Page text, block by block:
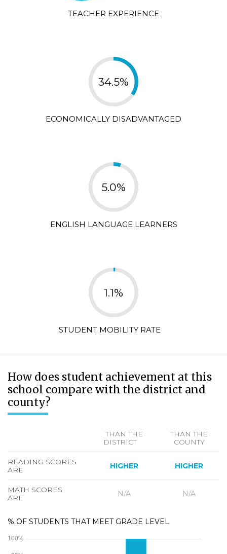
TEACHER EXPERIENCE
34.5%
ECONOMICALLY DISADVANTAGED
5.0%
ENGLISH LANGUAGE LEARNERS
1.1%
STUDENT MOBILITY RATE
How does student achievement at this
school compare with the district and
county?
THAN THE
DISTRICT
THAN THE
COUNTY
READING SCORES
ARE
HIGHER HIGHER
MATH SCORES
ARE
N/A N/A
% OF STUDENTS THAT MEET GRADE LEVEL.